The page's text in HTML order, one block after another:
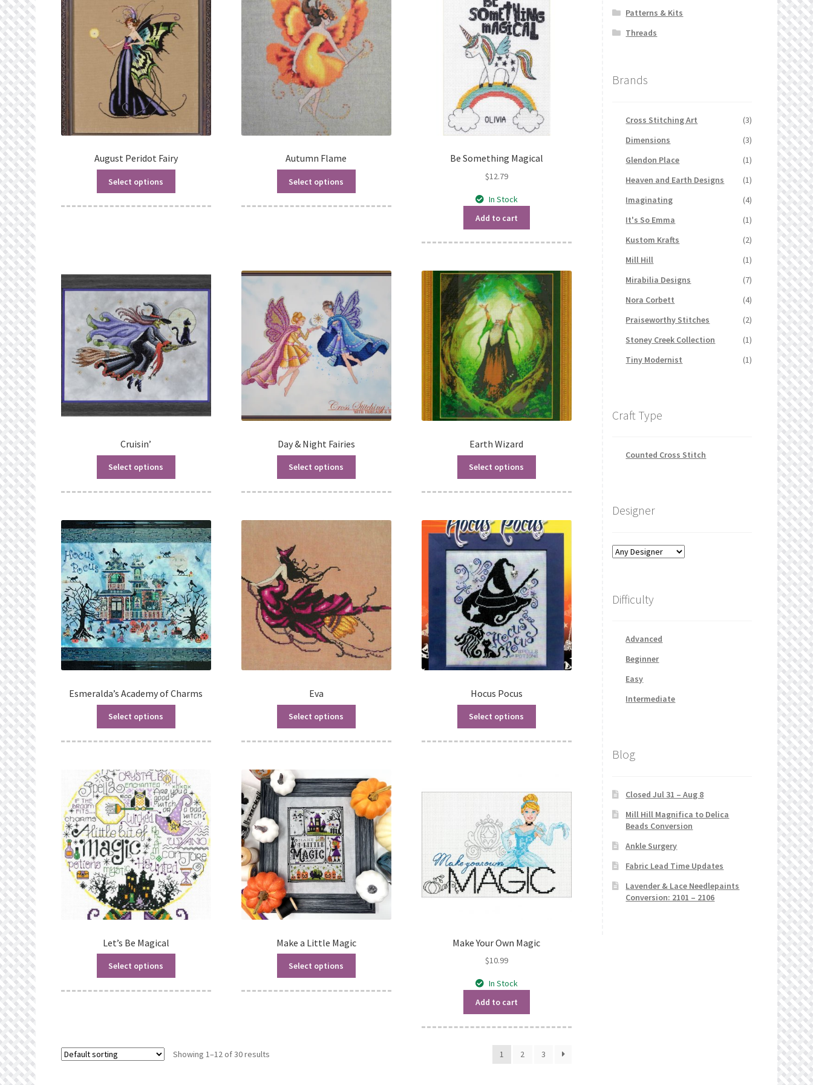
August Peridot Fairy
Select options
Autumn Flame
Select options
Be Something Magical
$12.79
In Stock
Add to cart
Cruisin’
Select options
Day & Night Fairies
Select options
Earth Wizard
Select options
Esmeralda’s Academy of Charms
Select options
Eva
Select options
Hocus Pocus
Select options
Let’s Be Magical
Select options
Make a Little Magic
Select options
Make Your Own Magic
$10.99
In Stock
Add to cart
Showing 1–12 of 30 results 1 2 3
Patterns & Kits
Threads
Brands
Cross Stitching Art
(3)
Dimensions
(3)
Glendon Place
(1)
Heaven and Earth Designs
(1)
Imaginating
(4)
It's So Emma
(1)
Kustom Krafts
(2)
Mill Hill
(1)
Mirabilia Designs
(7)
Nora Corbett
(4)
Praiseworthy Stitches
(2)
Stoney Creek Collection
(1)
Tiny Modernist
(1)
Craft Type
Counted Cross Stitch
Designer
Difficulty
Advanced
Beginner
Easy
Intermediate
Blog
Closed Jul 31 – Aug 8
Mill Hill Magnifica to Delica
Beads Conversion
Ankle Surgery
Fabric Lead Time Updates
Lavender & Lace Needlepaints
Conversion: 2101 – 2106